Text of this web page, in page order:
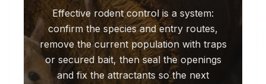
Effective rodent control is a system:
confirm the species and entry routes,
remove the current population with traps
or secured bait, then seal the openings
and fix the attractants so the next